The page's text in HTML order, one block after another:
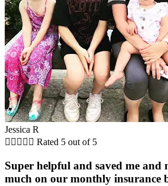
Jessica R
     Rated 5 out of 5
Super helpful and saved me and
much on our monthly insurance